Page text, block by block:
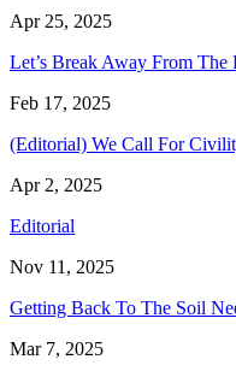
Apr 25, 2025
Let’s Break Away From The
Feb 17, 2025
(Editorial) We Call For
Apr 2, 2025
Editorial
Nov 11, 2025
Getting Back To The Soil
Mar 7, 2025